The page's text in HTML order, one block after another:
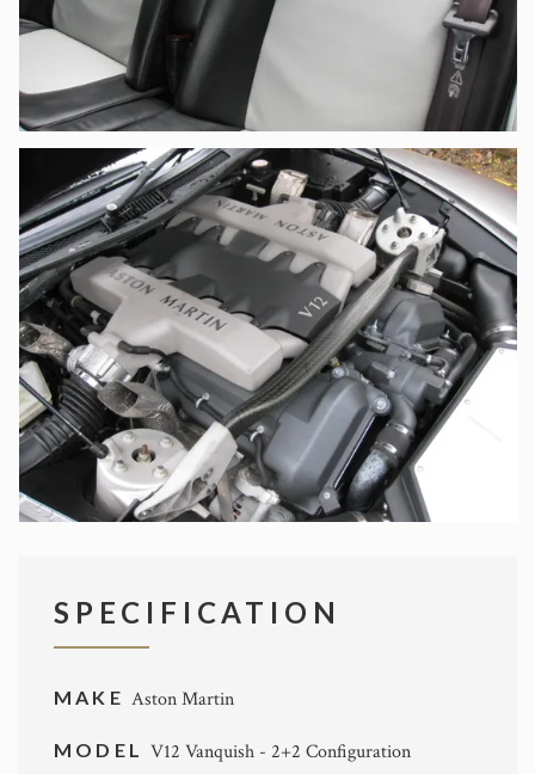
SPECIFICATION
MAKE Aston Martin
MODELV12 Vanquish - 2+2 Configuration